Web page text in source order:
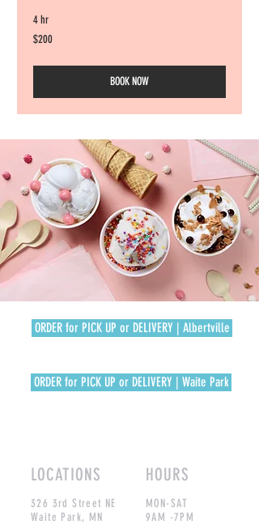
4 hr
200
US
$200
BOOK NOW
ORDER for PICK UP or DELIVERY | Albertville
ORDER for PICK UP or DELIVERY | Waite Park
LOCATIONS
326 3rd Street NE
Waite Park, MN
HOURS
MON-SAT
9AM -7PM